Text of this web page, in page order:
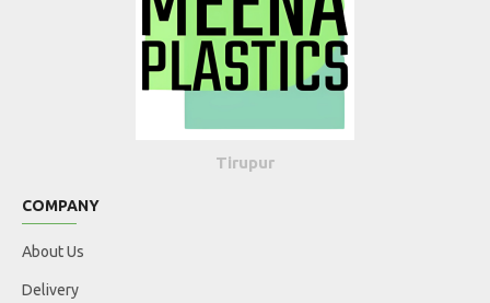
Tirupur
COMPANY
About Us
Delivery